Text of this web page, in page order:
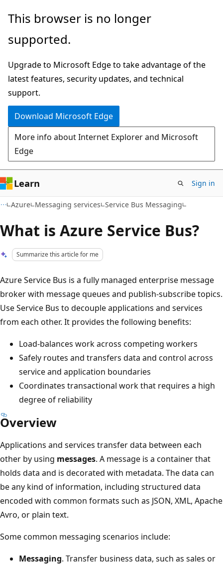
Skip
main
Skip
Ask
chat
experience
This browser is no longer
supported.
Upgrade to Microsoft Edge to take advantage of the
latest features, security updates, and technical
support.
Download Microsoft Edge
More info about Internet Explorer and Microsoft
Edge
Learn Sign in
Azure Messaging services Service Bus Messaging
What is Azure Service Bus?
Summarize this article for me
Azure Service Bus is a fully managed enterprise message
broker with message queues and publish-subscribe topics.
Use Service Bus to decouple applications and services
from each other. It provides the following benefits:
Load-balances work across competing workers
Safely routes and transfers data and control across
service and application boundaries
Coordinates transactional work that requires a high
degree of reliability
Overview
Applications and services transfer data between each
other by using messages. A message is a container that
holds data and is decorated with metadata. The data can
be any kind of information, including structured data
encoded with common formats such as JSON, XML, Apache
Avro, or plain text.
Some common messaging scenarios include:
Messaging. Transfer business data, such as sales or